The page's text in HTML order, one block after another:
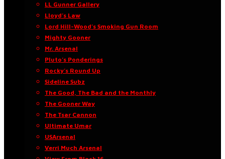
LL Gunner Gallery
Lloyd’s Law
Lord Hill-Wood’s Smoking Gun Room
Mighty Gooner
Mr. Arsenal
Pluto’s Ponderings
Rocky’s Round Up
Sideline Subz
The Good, The Bad and the Monthly
The Gooner Way
The Tsar Cannon
Ultimate Umar
USArsenal
Verri Much Arsenal